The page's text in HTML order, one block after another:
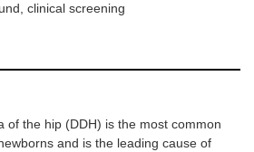
clinical screening
of the hip (DDH) is the most common
and is the leading cause of